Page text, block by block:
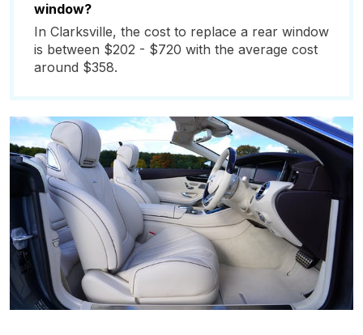
window?
In Clarksville, the cost to replace a rear window
is between $202 - $720 with the average cost
around $358.